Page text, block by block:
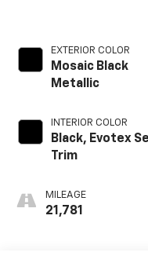
EXTERIOR COLOR
Mosaic Black
Metallic
INTERIOR COLOR
Black, Evotex
Trim
MILEAGE
21,781